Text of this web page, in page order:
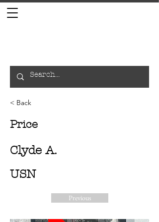
< Back
Price
Clyde A.
USN
Previous